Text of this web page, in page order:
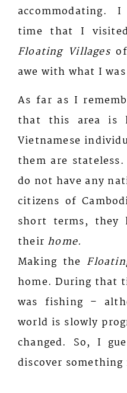
accommodating.
I
time that I
Floating Villagesof
awe with what I
As far as I
that this area is
Vietnamese
them are
do not have any
citizens of
short terms, they
their home.
Making the
home. During that
was fishing –
world is slowly
changed. So, I
discover something